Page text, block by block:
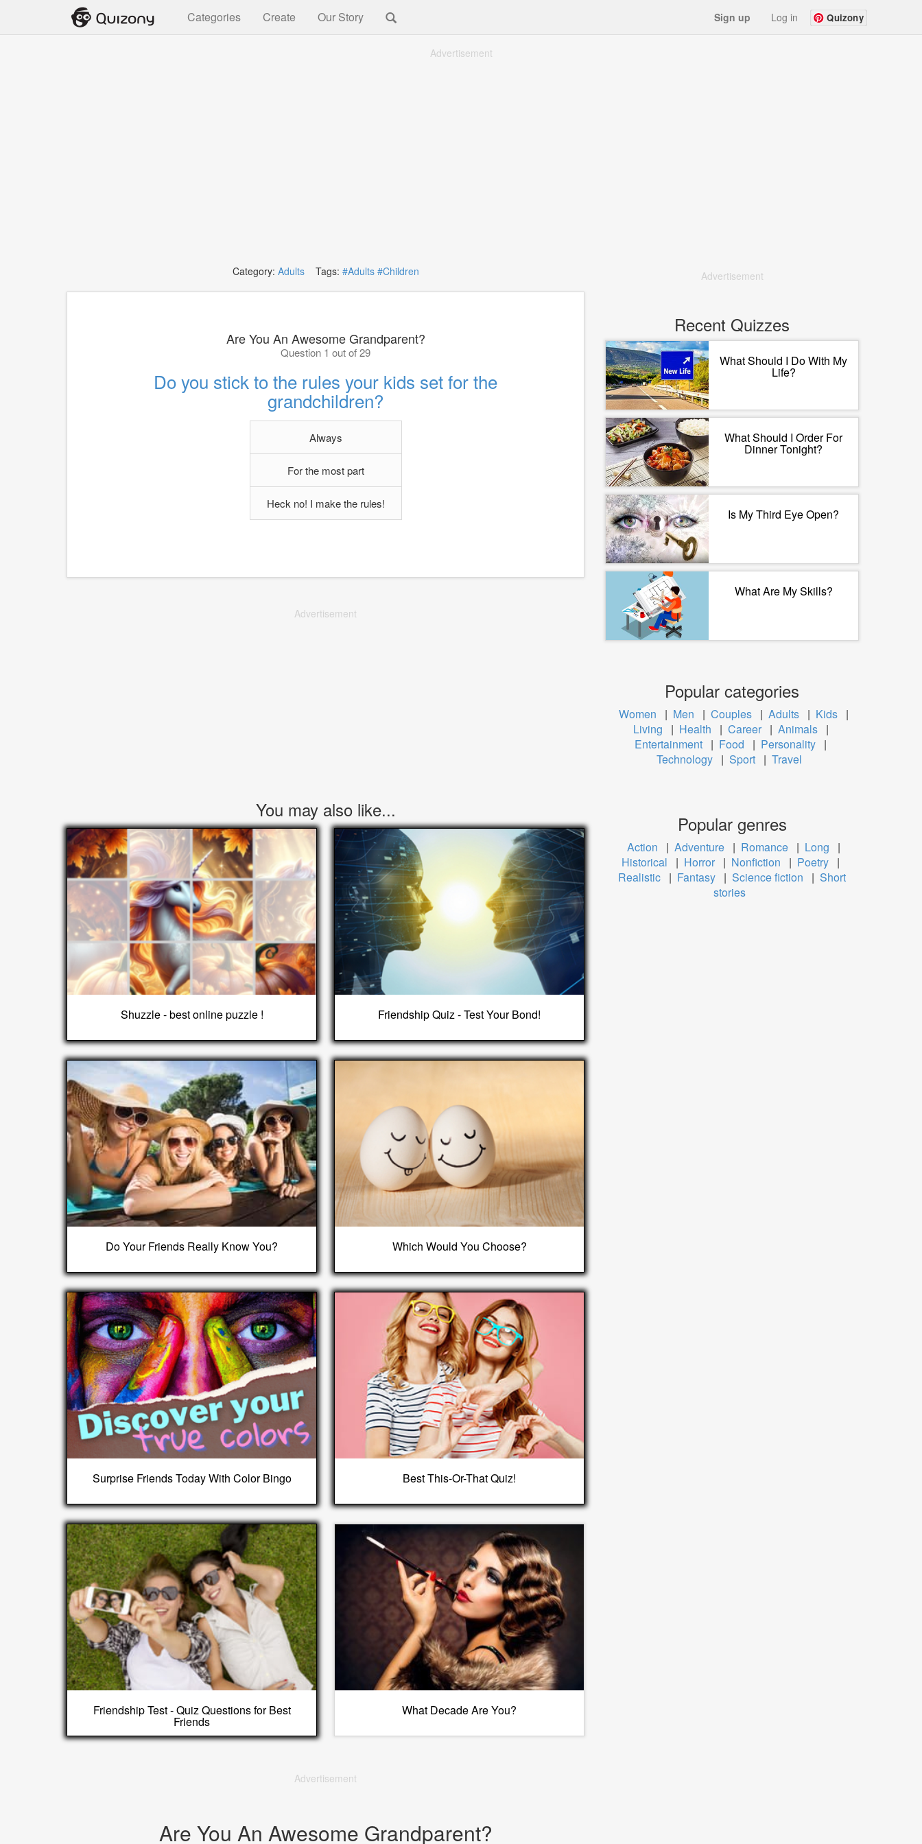
Categories Create Our Story Sign up Log in Quizony
Advertisement
Category: AdultsTags: #Adults #Children
Are You An Awesome Grandparent?
Question 1 out of 29
Do you stick to the rules your kids set for the
grandchildren?
Always
For the most part
Heck no! I make the rules!
Advertisement
You may also like...
Shuzzle - best online puzzle ! Friendship Quiz - Test Your Bond!
Do Your Friends Really Know You? Which Would You Choose?
Surprise Friends Today With Color Bingo Best This-Or-That Quiz!
Friendship Test - Quiz Questions for Best
Friends
What Decade Are You?
Advertisement
Are You An Awesome Grandparent?
Advertisement
Recent Quizzes
What Should I Do With My
Life?
What Should I Order For
Dinner Tonight?
Is My Third Eye Open?
What Are My Skills?
Popular categories
Women | Men | Couples | Adults | Kids |
Living
| Health | Career | Animals |
Entertainment | Food | Personality |
Technology | Sport | Travel
Popular genres
Action | Adventure | Romance | Long
|
Historical
| Horror | Nonfiction | Poetry |
Realistic | Fantasy | Science fiction | Short
stories